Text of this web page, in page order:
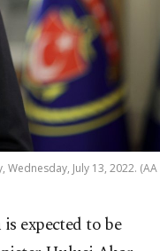
July 13, 2022. (AA
expected to be